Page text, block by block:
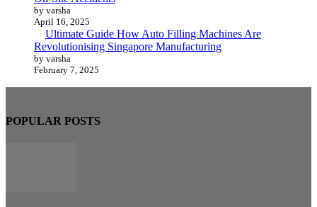
by varsha
April 16, 2025
Ultimate Guide How Auto Filling Machines Are
Revolutionising Singapore Manufacturing
by varsha
February 7, 2025
POPULAR POSTS